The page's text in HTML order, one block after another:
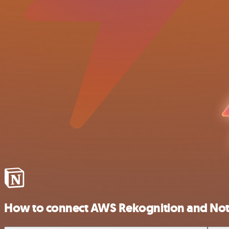
How to connect AWS Rekognition and